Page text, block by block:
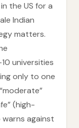
the US for a
Indian
matters.
universities
only to one
(high-
warns against